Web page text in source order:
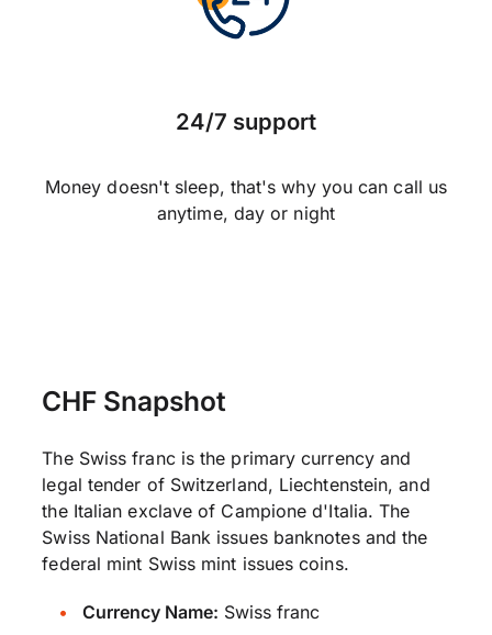
24/7 support
Money doesn't sleep, that's why you can call us
anytime, day or night
CHF Snapshot
The Swiss franc is the primary currency and
legal tender of Switzerland, Liechtenstein, and
the Italian exclave of Campione d'Italia. The
Swiss National Bank issues banknotes and the
federal mint Swiss mint issues coins.
Currency Name: Swiss franc